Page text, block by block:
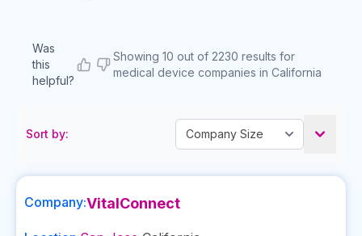
Was
this
helpful?
Showing 10 out of 2230 results for
medical device companies in California
Sort by:
Company:VitalConnect